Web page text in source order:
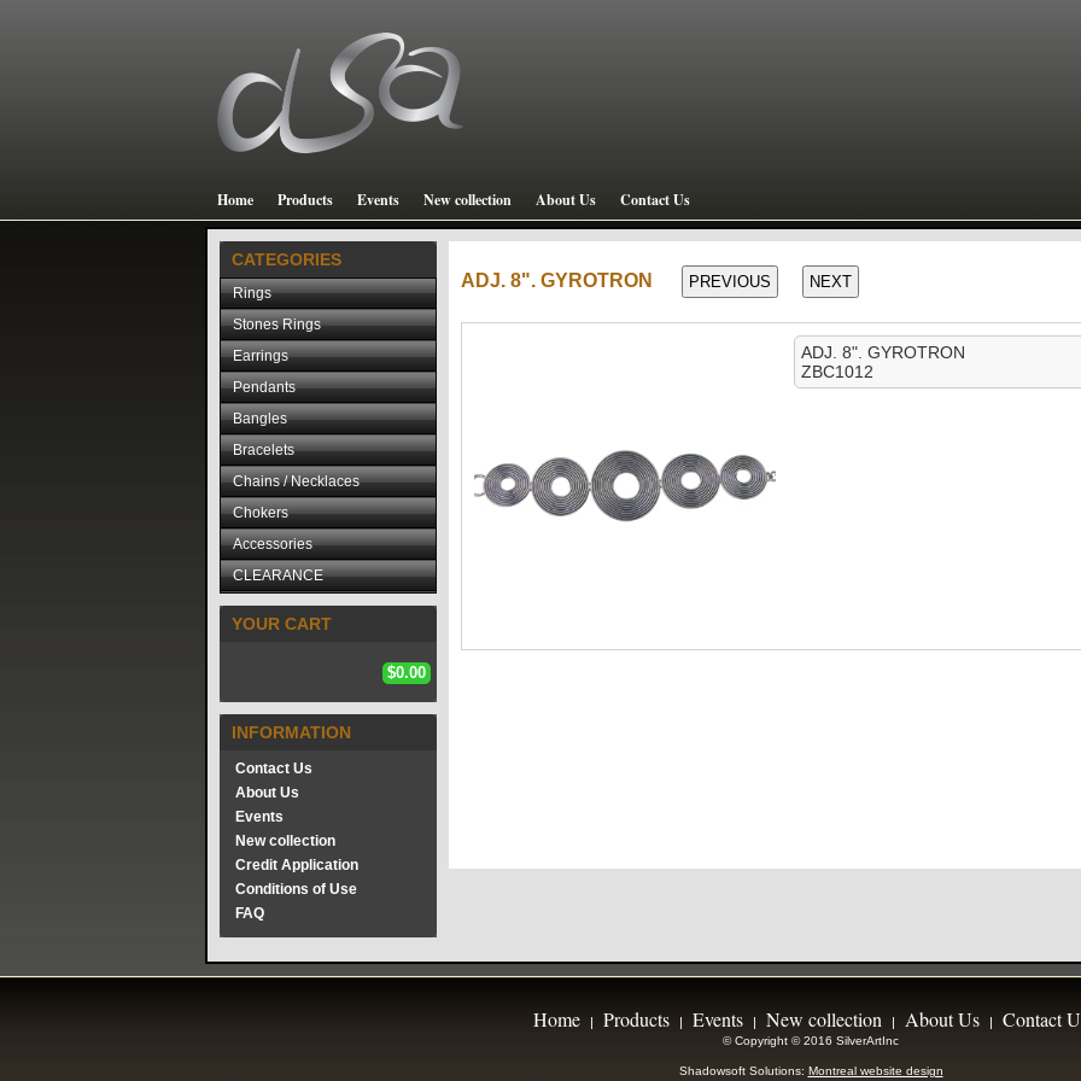
Home Products Events New collection About Us Contact Us
CATEGORIES
Rings
Stones Rings
Earrings
Pendants
Bangles
Bracelets
Chains / Necklaces
Chokers
Accessories
CLEARANCE
YOUR CART
$0.00
INFORMATION
Contact Us
About Us
Events
New collection
Credit Application
Conditions of Use
FAQ
ADJ. 8". GYROTRON
ADJ. 8". GYROTRON
ZBC1012
Home | Products | Events | New collection | About Us | Contact
© Copyright © 2016 SilverArtInc
Shadowsoft Solutions: Montreal website design